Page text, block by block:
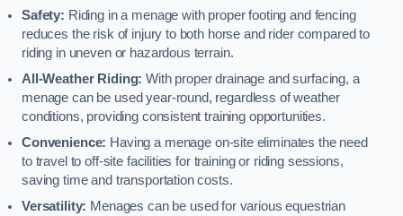
Safety: Riding in a menage with proper footing and fencing
reduces the risk of injury to both horse and rider compared to
riding in uneven or hazardous terrain.
All-Weather Riding: With proper drainage and surfacing, a
menage can be used year-round, regardless of weather
conditions, providing consistent training opportunities.
Convenience: Having a menage on-site eliminates the need
to travel to off-site facilities for training or riding sessions,
saving time and transportation costs.
Versatility: Menages can be used for various equestrian